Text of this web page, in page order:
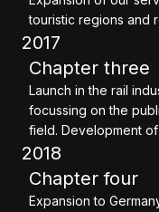
touristic regions and
2017
Chapter three
Launch in the rail
focussing on the
field. Development
Chapter four
Expansion to
2018